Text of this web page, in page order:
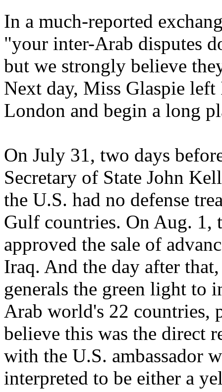
In a much-reported
"your inter-Arab disputes
but we strongly believe
Next day, Miss Glaspie
London and begin a long
On July 31, two days
Secretary of State John
the U.S. had no defense
Gulf countries. On Aug. 1,
approved the sale of
Iraq. And the day after
generals the green light to
Arab world's 22 countries,
believe this was the direct
with the U.S. ambassador
interpreted to be either a